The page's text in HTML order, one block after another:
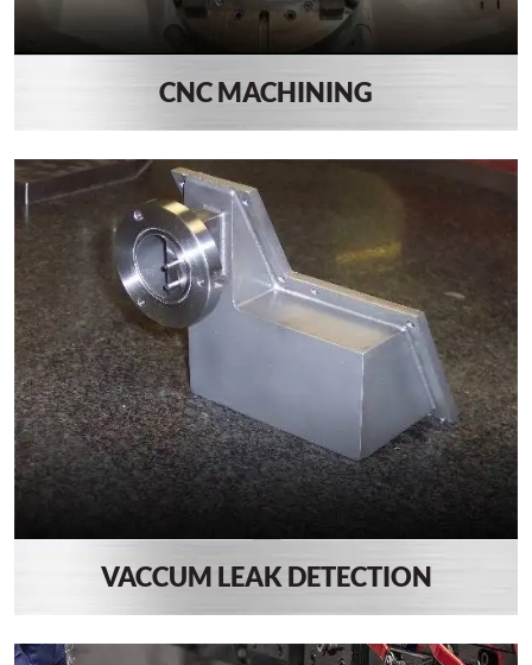
CNC MACHINING
VACCUM LEAK DETECTION